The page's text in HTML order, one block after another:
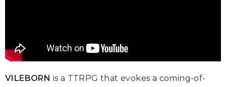
VILEBORN is a TTRPG that evokes a coming-of-